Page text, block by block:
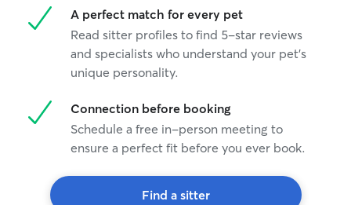
A perfect match for every pet
Read sitter profiles to find 5-star reviews
and specialists who understand your pet's
unique personality.
Connection before booking
Schedule a free in-person meeting to
ensure a perfect fit before you ever book.
Find a sitter